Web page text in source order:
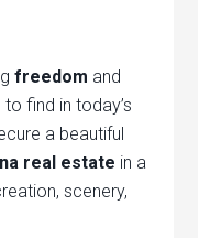
freedom and
find in today’s
a beautiful
real estate in a
scenery,